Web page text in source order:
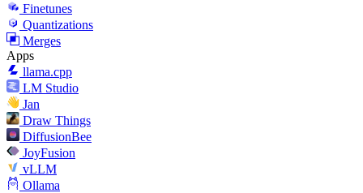
Finetunes
Quantizations
Merges
Apps
llama.cpp
LM Studio
Jan
Draw Things
DiffusionBee
JoyFusion
vLLM
Ollama